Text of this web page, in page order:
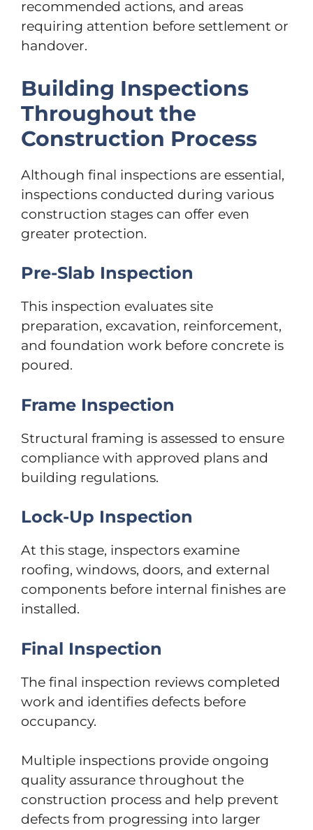
recommended actions, and areas
requiring attention before settlement or
handover.
Building Inspections
Throughout the
Construction Process
Although final inspections are essential,
inspections conducted during various
construction stages can offer even
greater protection.
Pre-Slab Inspection
This inspection evaluates site
preparation, excavation, reinforcement,
and foundation work before concrete is
poured.
Frame Inspection
Structural framing is assessed to ensure
compliance with approved plans and
building regulations.
Lock-Up Inspection
At this stage, inspectors examine
roofing, windows, doors, and external
components before internal finishes are
installed.
Final Inspection
The final inspection reviews completed
work and identifies defects before
occupancy.
Multiple inspections provide ongoing
quality assurance throughout the
construction process and help prevent
defects from progressing into larger